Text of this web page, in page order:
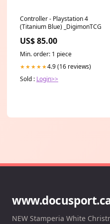
Controller - Playstation 4
(Titanium Blue) _DigimonTCG
US$ 85.00
Min. order: 1 piece
★★★★★4.9 (16 reviews)
Sold : Login>>
NEW Stamperia White